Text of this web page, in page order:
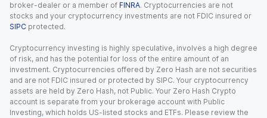
broker-dealer or a member of FINRA. Cryptocurrencies are not
stocks and your cryptocurrency investments are not FDIC insured or
SIPC protected.
Cryptocurrency investing is highly speculative, involves a high degree
of risk, and has the potential for loss of the entire amount of an
investment. Cryptocurrencies offered by Zero Hash are not securities
and are not FDIC insured or protected by SIPC. Your cryptocurrency
assets are held by Zero Hash, not Public. Your Zero Hash Crypto
account is separate from your brokerage account with Public
Investing, which holds US-listed stocks and ETFs. Please review the